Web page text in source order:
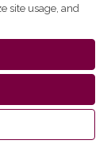
site usage, and